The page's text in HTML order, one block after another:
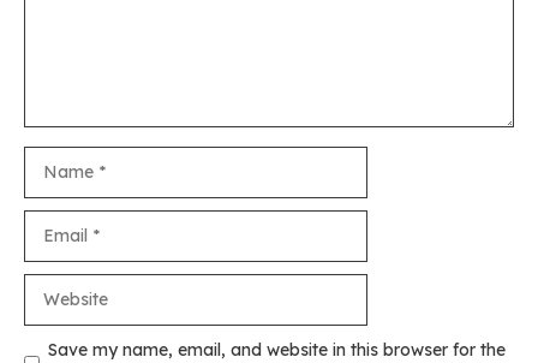
Save my name, email, and website in this browser for the